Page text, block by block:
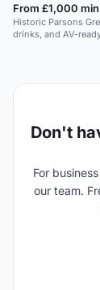
From £1,000
Historic Parsons
drinks, and AV-
Don't
For
our team.